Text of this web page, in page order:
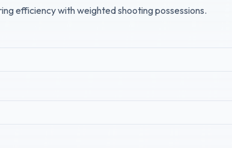
efficiency with weighted shooting possessions.